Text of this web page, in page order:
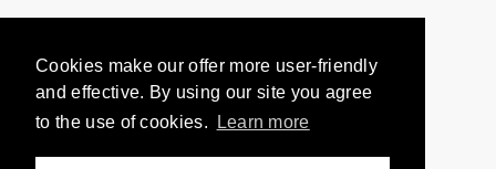
Cookies make our offer more user-friendly
and effective. By using our site you agree
to the use of cookies.
Learn more